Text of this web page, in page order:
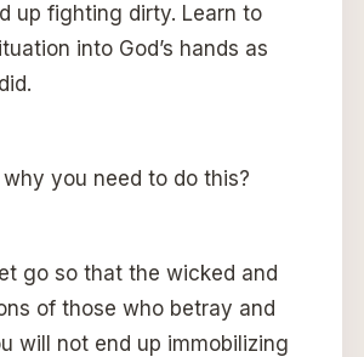
up fighting dirty. Learn to
into God’s hands as
you need to do this?
go so that the wicked and
of those who betray and
will not end up immobilizing